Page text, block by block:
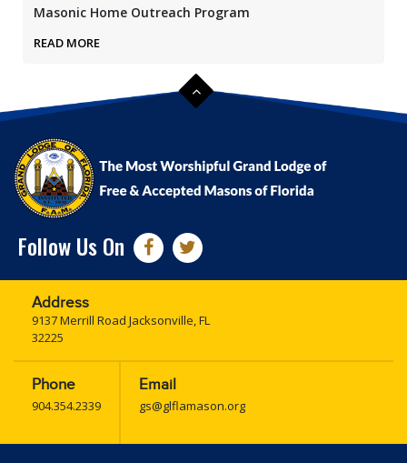
Masonic Home Outreach Program
READ MORE
Follow Us On
Address
9137 Merrill Road Jacksonville, FL
32225
Phone
904.354.2339
Email
gs@glflamason.org